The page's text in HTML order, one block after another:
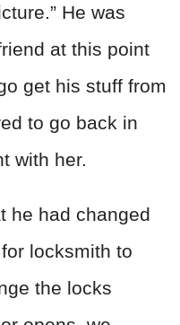
He was
at this point
get his stuff from
to go back in
with her.
he had changed
locksmith to
the locks